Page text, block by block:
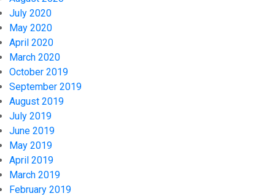
July 2020
May 2020
April 2020
March 2020
October 2019
September 2019
August 2019
July 2019
June 2019
May 2019
April 2019
March 2019
February 2019